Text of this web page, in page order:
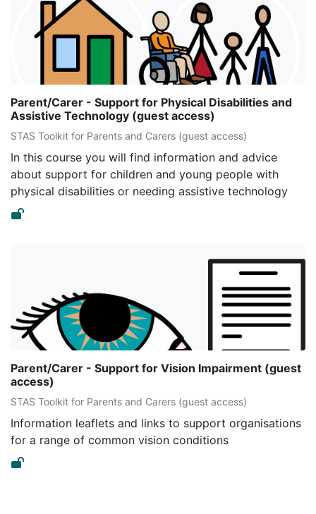
Parent/Carer - Support for Physical Disabilities and
Assistive Technology (guest access)
STAS Toolkit for Parents and Carers (guest access)
In this course you will find information and advice
about support for children and young people with
physical disabilities or needing assistive technology
Parent/Carer - Support for Vision Impairment (guest
access)
STAS Toolkit for Parents and Carers (guest access)
Information leaflets and links to support organisations
for a range of common vision conditions